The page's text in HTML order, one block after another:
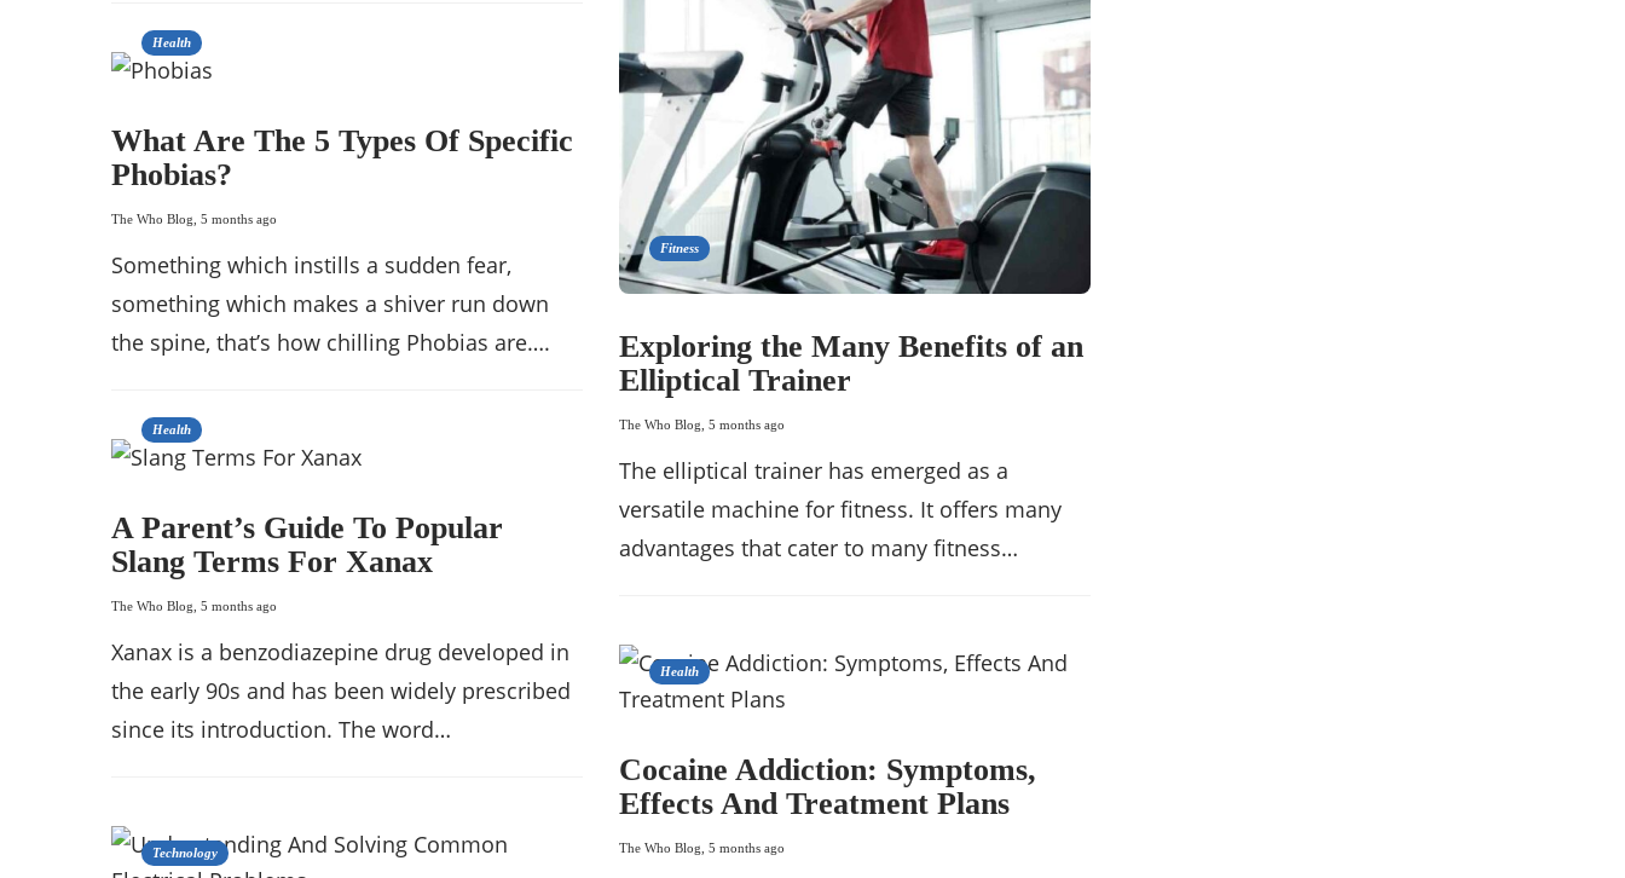
Fitness
Exploring the Many Benefits of an
Elliptical Trainer
The Who Blog 5 months ago
The elliptical trainer has emerged as a
versatile machine for fitness. It offers many
advantages that cater to many fitness…
Health
What Are The 5 Types Of Specific
Phobias?
The Who Blog 5 months ago
Something which instills a sudden fear,
something which makes a shiver run down
the spine, that’s how chilling Phobias are….
Health
A Parent’s Guide To Popular
Slang Terms For Xanax
The Who Blog 5 months ago
Xanax is a benzodiazepine drug developed in
the early 90s and has been widely prescribed
since its introduction. The word…
Health
Cocaine Addiction: Symptoms,
Effects And Treatment Plans
The Who Blog 5 months ago
Technology